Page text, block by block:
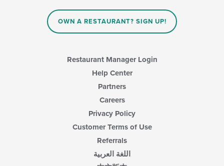
OWN A RESTAURANT? SIGN UP!
Restaurant Manager Login
Help Center
Partners
Careers
Privacy Policy
Customer Terms of Use
Referrals
اللغة العربية